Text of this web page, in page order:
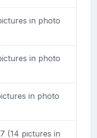
in photo
in photo
in photo
(14 pictures in